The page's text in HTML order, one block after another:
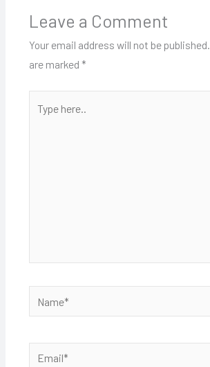
Leave a Comment
Your email address will not be published.
are marked *
here..